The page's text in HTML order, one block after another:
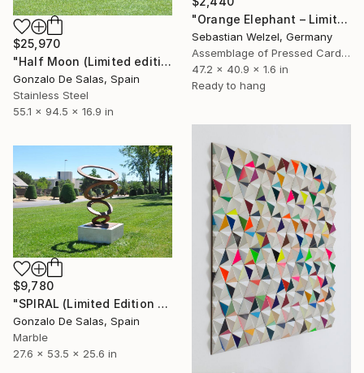
"Orange Elephant – Limited Edition 6 of 25" Sculpture
Sebastian Welzel, Germany
Assemblage of Pressed Cardboard
47.2 x 40.9 x 1.6 in
Ready to hang
$25,970
"Half Moon (Limited edition: 3 pieces)" Sculpture
Gonzalo De Salas, Spain
Stainless Steel
55.1 x 94.5 x 16.9 in
$9,780
"SPIRAL (Limited Edition 5 pieces) Sculpture #4" Sculpture
Gonzalo De Salas, Spain
Marble
27.6 x 53.5 x 25.6 in